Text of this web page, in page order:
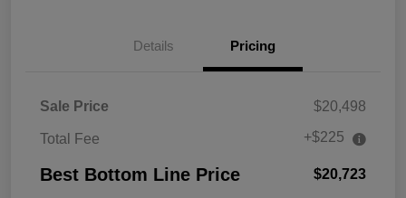
Details Pricing
Sale Price $20,498
Total Fee +$225
Best Bottom Line Price $20,723